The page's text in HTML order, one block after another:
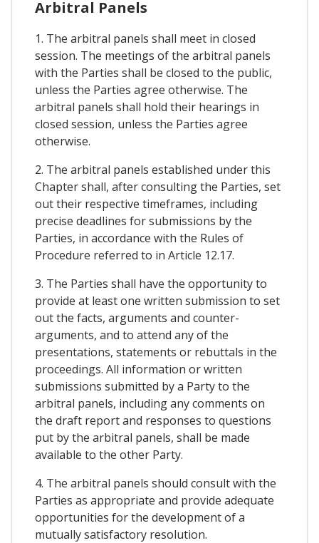
Arbitral Panels
1. The arbitral panels shall meet in closed
session. The meetings of the arbitral panels
with the Parties shall be closed to the public,
unless the Parties agree otherwise. The
arbitral panels shall hold their hearings in
closed session, unless the Parties agree
otherwise.
2. The arbitral panels established under this
Chapter shall, after consulting the Parties, set
out their respective timeframes, including
precise deadlines for submissions by the
Parties, in accordance with the Rules of
Procedure referred to in Article 12.17.
3. The Parties shall have the opportunity to
provide at least one written submission to set
out the facts, arguments and counter-
arguments, and to attend any of the
presentations, statements or rebuttals in the
proceedings. All information or written
submissions submitted by a Party to the
arbitral panels, including any comments on
the draft report and responses to questions
put by the arbitral panels, shall be made
available to the other Party.
4. The arbitral panels should consult with the
Parties as appropriate and provide adequate
opportunities for the development of a
mutually satisfactory resolution.